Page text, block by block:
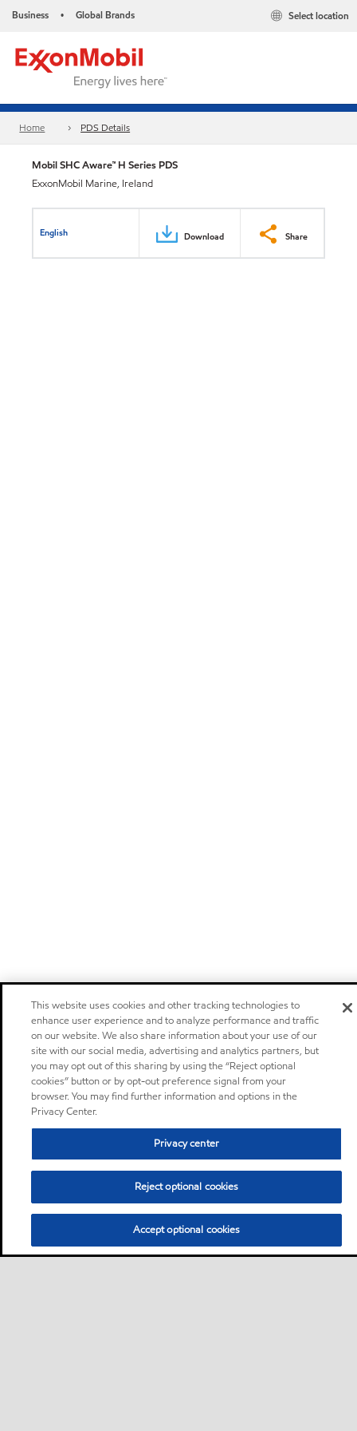
Business • Global Brands Select location
Home PDS Details
Mobil SHC Aware™ H Series PDS
ExxonMobil Marine, Ireland
English Download Share
This website uses cookies and other tracking technologies to
enhance user experience and to analyze performance and traffic
on our website. We also share information about your use of our
site with our social media, advertising and analytics partners, but
you may opt out of this sharing by using the “Reject optional
cookies” button or by opt-out preference signal from your
browser. You may find further information and options in the
Privacy Center.
Privacy center
Reject optional cookies
Accept optional cookies